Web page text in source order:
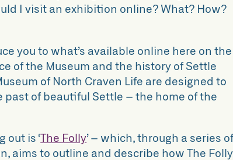
I visit an exhibition online? What? How?
you to what’s available online here on the
of the Museum and the history of Settle
of North Craven Life are designed to
of beautiful Settle – the home of the
is ‘The Folly’ – which, through a series
aims to outline and describe how The Folly